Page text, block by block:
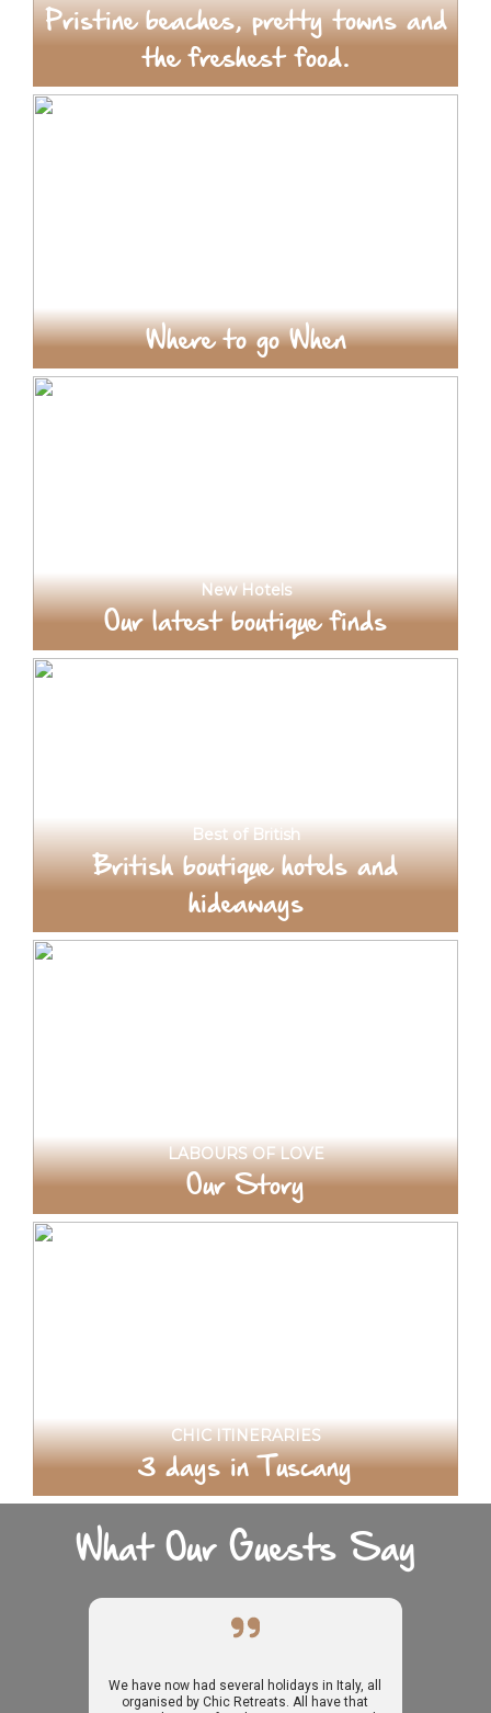
Pristine beaches, pretty towns and
the freshest food.
Where to go When
New Hotels
Our latest boutique finds
Best of British
British boutique hotels and
hideaways
LABOURS OF LOVE
Our Story
CHIC ITINERARIES
3 days in Tuscany
What Our Guests Say
We have now had several holidays in Italy, all
organised by Chic Retreats. All have that